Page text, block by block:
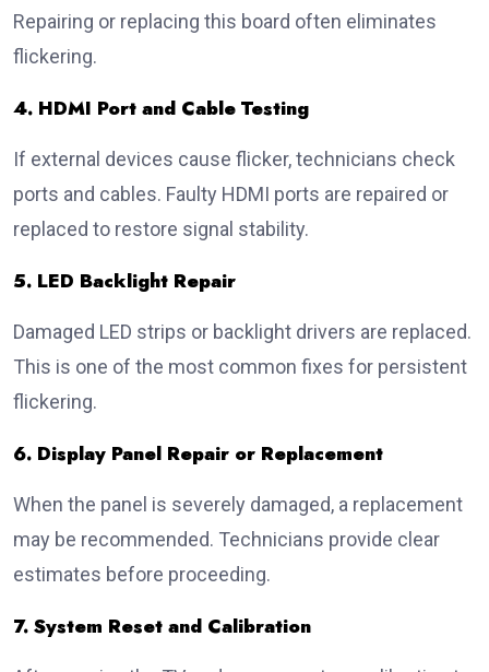
Repairing or replacing this board often eliminates
flickering.
4. HDMI Port and Cable Testing
If external devices cause flicker, technicians check
ports and cables. Faulty HDMI ports are repaired or
replaced to restore signal stability.
5. LED Backlight Repair
Damaged LED strips or backlight drivers are replaced.
This is one of the most common fixes for persistent
flickering.
6. Display Panel Repair or Replacement
When the panel is severely damaged, a replacement
may be recommended. Technicians provide clear
estimates before proceeding.
7. System Reset and Calibration